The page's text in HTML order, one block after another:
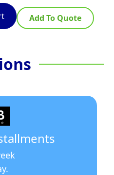
Add To Quote